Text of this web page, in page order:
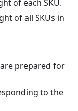
of each SKU.
of all SKUs in
prepared for
to the